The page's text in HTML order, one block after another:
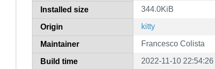
Installed size 344.0KiB
Origin kitty
Maintainer Francesco Colista
Build time 2022-11-10 22:54:26